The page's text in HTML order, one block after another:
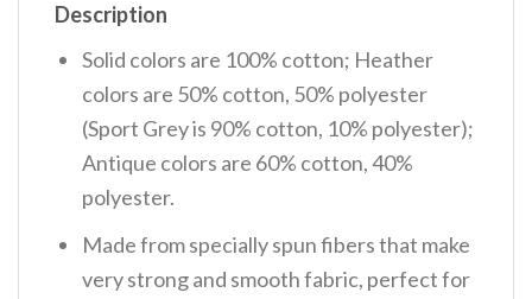
Description
Solid colors are 100% cotton; Heather
colors are 50% cotton, 50% polyester
(Sport Grey is 90% cotton, 10% polyester);
Antique colors are 60% cotton, 40%
polyester.
Made from specially spun fibers that make
very strong and smooth fabric, perfect for